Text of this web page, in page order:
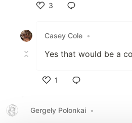
3
Casey Cole •
Yes that would be a
1
Gergely Polonkai •